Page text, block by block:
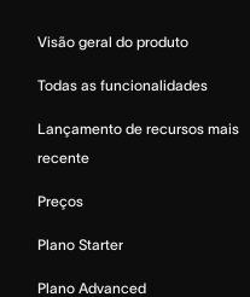
Visão geral do produto
Todas as funcionalidades
Lançamento de recursos mais
recente
Preços
Plano Starter
Plano Advanced